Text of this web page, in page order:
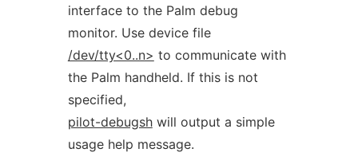
interface to the Palm debug
monitor. Use device file
/dev/tty<0..n> to communicate with
the Palm handheld. If this is not
specified,
pilot-debugshwill output a simple
usage help message.